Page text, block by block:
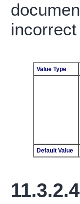
Value Type
Default Value
11.3.2.4